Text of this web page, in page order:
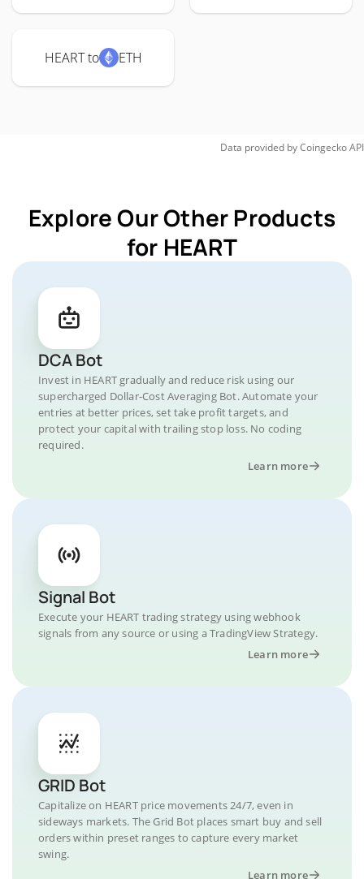
HEART to ETH
Data provided byCoingeckoAPI
Explore Our Other Products
for HEART
DCA Bot
Invest in HEART gradually and reduce risk using our
supercharged Dollar-Cost Averaging Bot. Automate your
entries at better prices, set take profit targets, and
protect your capital with trailing stop loss. No coding
required.
Learn more
Signal Bot
Execute your HEART trading strategy using webhook
signals from any source or using a TradingView Strategy.
Learn more
GRID Bot
Capitalize on HEART price movements 24/7, even in
sideways markets. The Grid Bot places smart buy and sell
orders within preset ranges to capture every market
swing.
Learn more